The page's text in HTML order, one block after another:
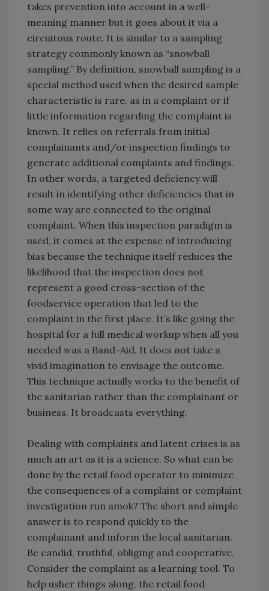
takes prevention into account in a well-
meaning manner but it goes about it via a
circuitous route. It is similar to a sampling
strategy commonly known as “snowball
sampling.” By definition, snowball sampling is a
special method used when the desired sample
characteristic is rare, as in a complaint or if
little information regarding the complaint is
known. It relies on referrals from initial
complainants and/or inspection findings to
generate additional complaints and findings.
In other words, a targeted deficiency will
result in identifying other deficiencies that in
some way are connected to the original
complaint. When this inspection paradigm is
used, it comes at the expense of introducing
bias because the technique itself reduces the
likelihood that the inspection does not
represent a good cross-section of the
foodservice operation that led to the
complaint in the first place. It’s like going the
hospital for a full medical workup when all you
needed was a Band-Aid. It does not take a
vivid imagination to envisage the outcome.
This technique actually works to the benefit of
the sanitarian rather than the complainant or
business. It broadcasts everything.
Dealing with complaints and latent crises is as
much an art as it is a science. So what can be
done by the retail food operator to minimize
the consequences of a complaint or complaint
investigation run amok? The short and simple
answer is to respond quickly to the
complainant and inform the local sanitarian.
Be candid, truthful, obliging and cooperative.
Consider the complaint as a learning tool. To
help usher things along, the retail food